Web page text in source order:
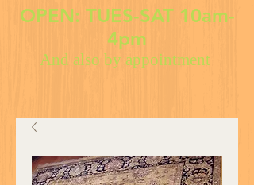
OPEN: TUES-SAT 10am-
4pm
And also by appointment